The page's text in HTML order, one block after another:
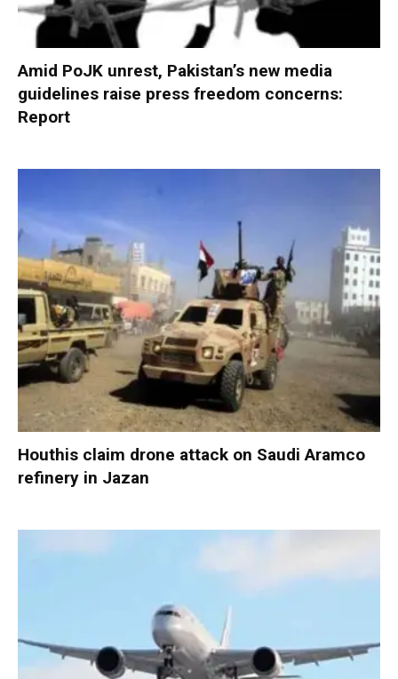
Amid PoJK unrest, Pakistan’s new media
guidelines raise press freedom concerns:
Report
Houthis claim drone attack on Saudi Aramco
refinery in Jazan